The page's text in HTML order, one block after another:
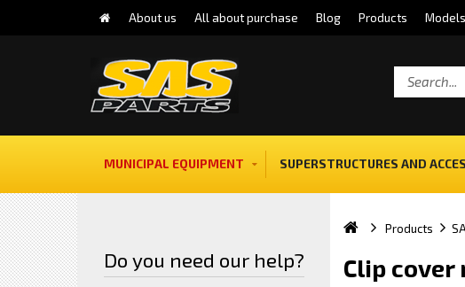
About us All about purchase Blog Products Models
MUNICIPAL EQUIPMENT SUPERSTRUCTURES AND
Do you need our help?
Products
Clip cover